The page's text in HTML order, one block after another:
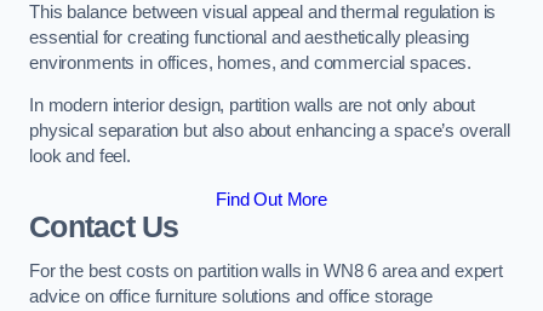
This balance between visual appeal and thermal regulation is
essential for creating functional and aesthetically pleasing
environments in offices, homes, and commercial spaces.
In modern interior design, partition walls are not only about
physical separation but also about enhancing a space’s overall
look and feel.
Find Out More
Contact Us
For the best costs on partition walls in WN8 6 area and expert
advice on office furniture solutions and office storage